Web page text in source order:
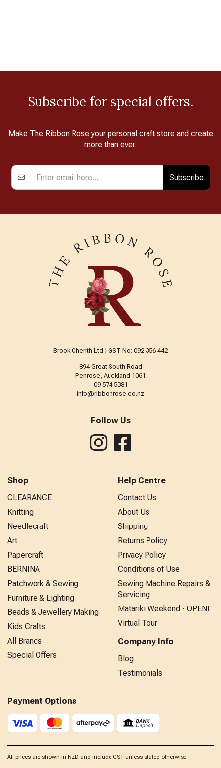
Subscribe for special offers.
Make The Ribbon Rose your personal craft store and create
more than ever.
Subscribe
Brook Cherith Ltd | GST No: 092 356 442
894 Great South Road
Penrose, Auckland 1061
09 574 5381
info@ribbonrose.co.nz
Follow Us
Shop
CLEARANCE
Knitting
Needlecraft
Art
Papercraft
BERNINA
Patchwork & Sewing
Furniture & Lighting
Beads & Jewellery Making
Kids Crafts
All Brands
Special Offers
Help Centre
Contact Us
About Us
Shipping
Returns Policy
Privacy Policy
Conditions of Use
Sewing Machine Repairs &
Servicing
Matariki Weekend - OPEN!
Virtual Tour
Company Info
Blog
Testimonials
Payment Options
All prices are shown in NZD and include GST unless stated otherwise